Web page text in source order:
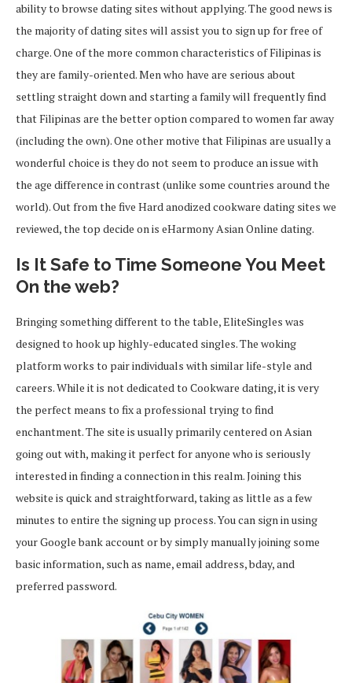
ability to browse dating sites without applying. The good news is
the majority of dating sites will assist you to sign up for free of
charge. One of the more common characteristics of Filipinas is
they are family-oriented. Men who have are serious about
settling straight down and starting a family will frequently find
that Filipinas are the better option compared to women far away
(including the own). One other motive that Filipinas are usually a
wonderful choice is they do not seem to produce an issue with
the age difference in contrast (unlike some countries around the
world). Out from the five Hard anodized cookware dating sites we
reviewed, the top decide on is eHarmony Asian Online dating.
Is It Safe to Time Someone You Meet
On the web?
Bringing something different to the table, EliteSingles was
designed to hook up highly-educated singles. The woking
platform works to pair individuals with similar life-style and
careers. While it is not dedicated to Cookware dating, it is very
the perfect means to fix a professional trying to find
enchantment. The site is usually primarily centered on Asian
going out with, making it perfect for anyone who is seriously
interested in finding a connection in this realm. Joining this
website is quick and straightforward, taking as little as a few
minutes to entire the signing up process. You can sign in using
your Google bank account or by simply manually joining some
basic information, such as name, email address, bday, and
preferred password.